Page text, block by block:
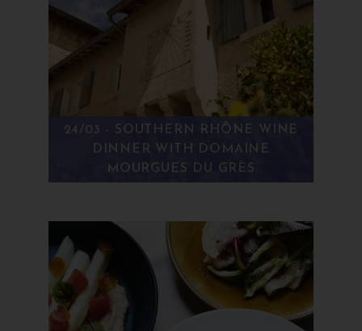
24/03 - SOUTHERN RHÔNE WINE
DINNER WITH DOMAINE
MOURGUES DU GRÈS